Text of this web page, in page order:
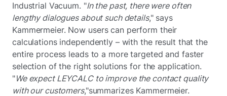
Industrial Vacuum. "In the past, there were often
lengthy dialogues about such details," says
Kammermeier. Now users can perform their
calculations independently – with the result that the
entire process leads to a more targeted and faster
selection of the right solutions for the application.
"We expect LEYCALC to improve the contact quality
with our customers,"summarizes Kammermeier.